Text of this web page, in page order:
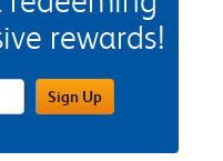
rewards!
FieldSign Up